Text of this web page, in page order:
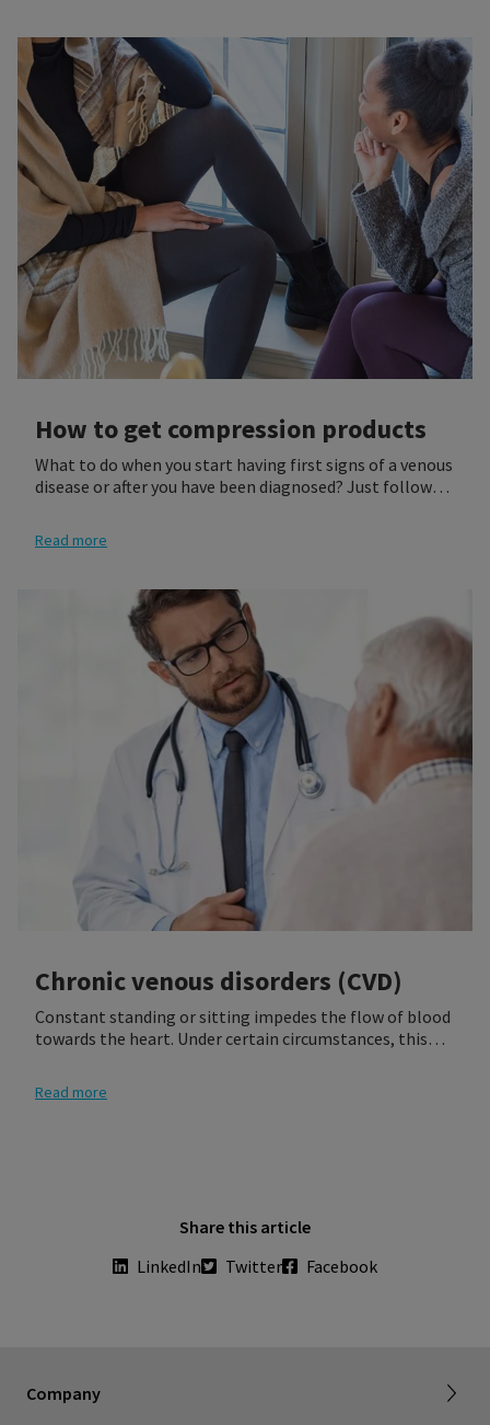
How to get compression products
What to do when you start having first signs of a venous
disease or after you have been diagnosed? Just follow
fits your needs. Most of our medical products require
either a medical prescription or a professional fitting at
see your physician who will give you a prescription for
the proper compression socks or stocking for you.
Read more
Chronic venous disorders (CVD)
Constant standing or sitting impedes the flow of blood
towards the heart. Under certain circumstances, this
by improperly functioning vein valves that interfere
with venous return and cause the blood to pool in the
Read more
Share this article
LinkedIn
Twitter Facebook
Company
About SIGVARIS GROUP